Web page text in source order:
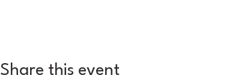
Share this event